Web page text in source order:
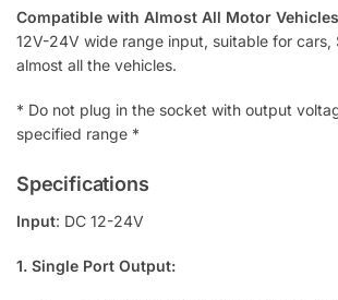
t
l
i
t
f
r
h
s
Compatible with Almost All Motor Vehicles
12V-24V wide range input, suitable for cars,
almost all the vehicles.
* Do not plug in the socket with output
specified range *
Specifications
Input: DC 12-24V
1. Single Port Output: